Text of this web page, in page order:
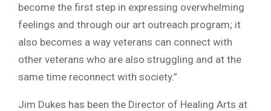
become the first step in expressing overwhelming
feelings and through our art outreach program; it
also becomes a way veterans can connect with
other veterans who are also struggling and at the
same time reconnect with society.”
Jim Dukes has been the Director of Healing Arts at